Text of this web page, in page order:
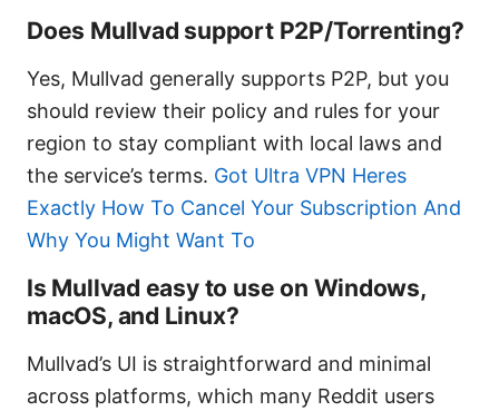
Does Mullvad support P2P/Torrenting?
Yes, Mullvad generally supports P2P, but you
should review their policy and rules for your
region to stay compliant with local laws and
the service’s terms. Got Ultra VPN Heres
Exactly How To Cancel Your Subscription And
Why You Might Want To
Is Mullvad easy to use on Windows,
macOS, and Linux?
Mullvad’s UI is straightforward and minimal
across platforms, which many Reddit users